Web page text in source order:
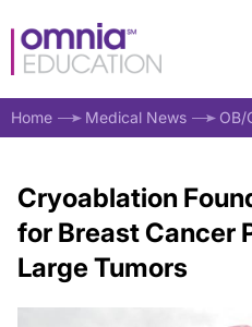
Home Medical News OB/
Cryoablation
for Breast Cancer
Large Tumors